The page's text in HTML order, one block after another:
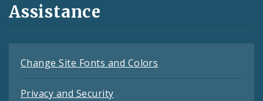
Assistance
Change Site Fonts and Colors
Privacy and Security